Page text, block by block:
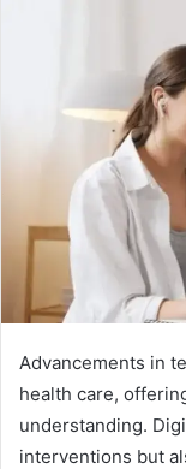
Advancements in
health care,
understanding.
interventions but